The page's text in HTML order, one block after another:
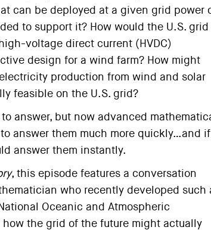
can be deployed at a given grid power
to support it? How would the U.S. grid
voltage direct current (HVDC)
design for a wind farm? How might
production from wind and solar
feasible on the U.S. grid?
answer, but now advanced
answer them much more quickly…and if
answer them instantly.
, this episode features a conversation
who recently developed such
Oceanic and Atmospheric
the grid of the future might actually